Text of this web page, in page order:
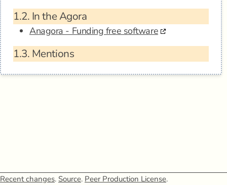
1.2. In the Agora
Anagora - Funding free software
1.3. Mentions
Recent changes. Source. Peer Production License.